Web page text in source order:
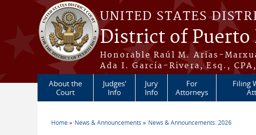
Skip to main content
UNITED STATES
District of Puerto
Honorable Raúl M. Arias-
Ada I. García-Rivera, Esq.,
About the
Court
Judges'
Info
Jury
Info
For
Attorneys
Filing
Home News & Announcements News & Announcements: 2026